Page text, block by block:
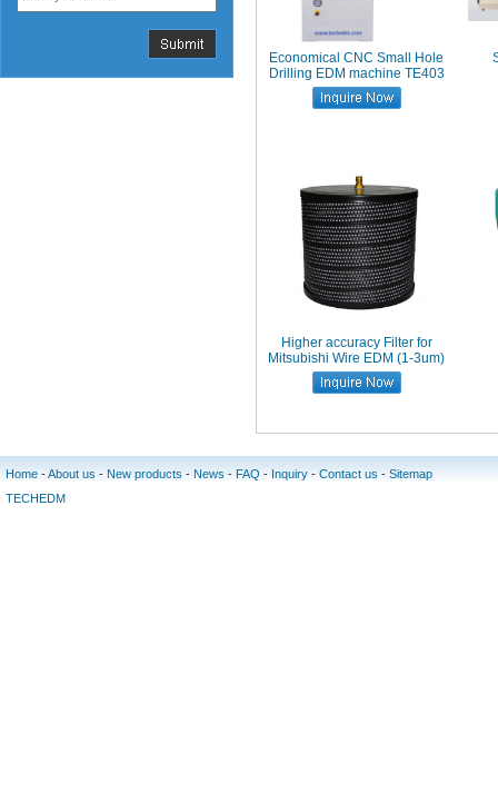
Economical CNC Small Hole
Drilling EDM machine TE403
Higher accuracy Filter for
Mitsubishi Wire EDM (1-3um)
Home -About us - New products - News - FAQ - Inquiry - Contact us - Sitemap
TECHEDM